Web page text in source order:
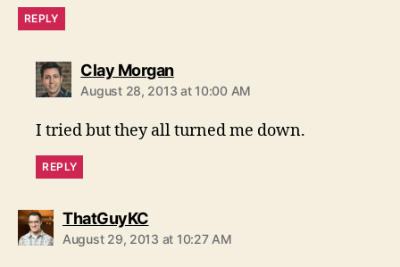
REPLY
Clay Morgansays:
August 28, 2013 at 10:00 AM
I tried but they all turned me down.
REPLY
ThatGuyKCsays:
August 29, 2013 at 10:27 AM